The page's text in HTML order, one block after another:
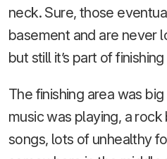
neck. Sure, those
basement and are never
but still it’s part of
The finishing area was
music was playing, a
songs, lots of unhealthy